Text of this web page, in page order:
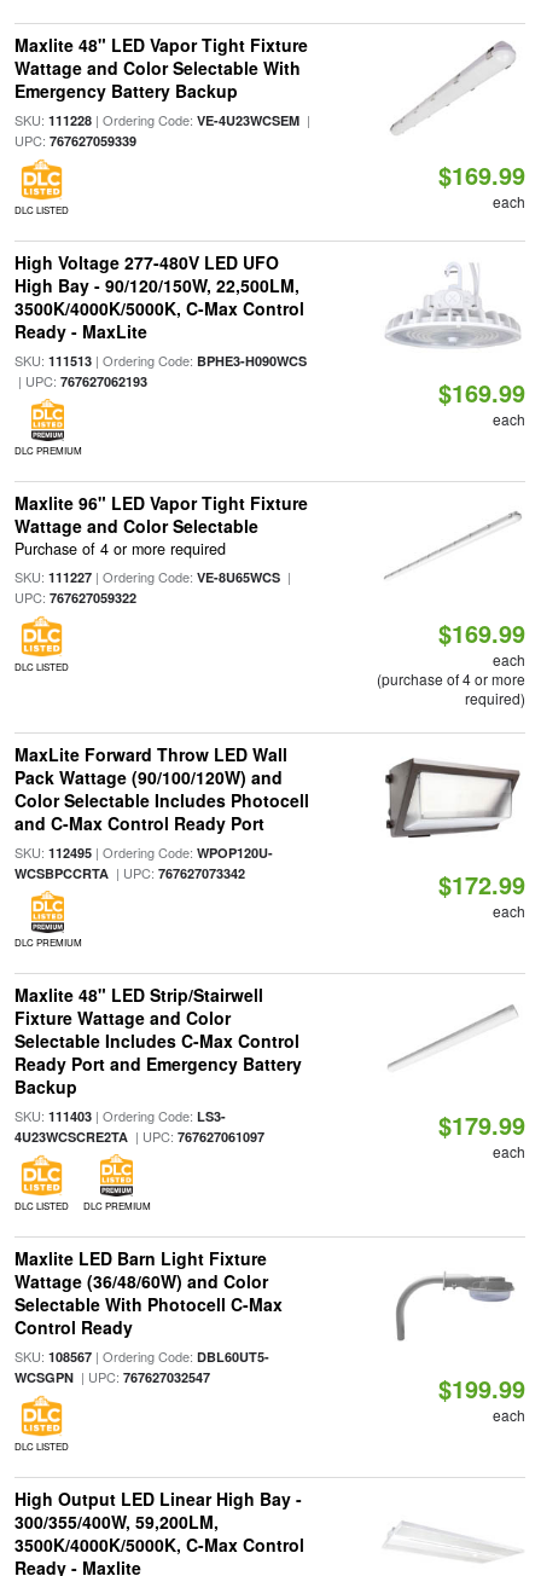
Maxlite 48" LED Vapor Tight Fixture
Wattage and Color Selectable With
Emergency Battery Backup
SKU: 111228| Ordering Code: VE-4U23WCSEM|
UPC: 767627059339
DLC LISTED
$169.99
each
High Voltage 277-480V LED UFO
High Bay - 90/120/150W, 22,500LM,
3500K/4000K/5000K, C-Max Control
Ready - MaxLite
SKU: 111513| Ordering Code: BPHE3-H090WCS
| UPC: 767627062193
DLC PREMIUM
$169.99
each
Maxlite 96" LED Vapor Tight Fixture
Wattage and Color Selectable
Purchase of 4 or more required
SKU: 111227| Ordering Code: VE-8U65WCS|
UPC: 767627059322
DLC LISTED
$169.99
each
(purchase of 4 or more
required)
MaxLite Forward Throw LED Wall
Pack Wattage (90/100/120W) and
Color Selectable Includes Photocell
and C-Max Control Ready Port
SKU: 112495| Ordering Code: WPOP120U-
WCSBPCCRTA| UPC: 767627073342
DLC PREMIUM
$172.99
each
Maxlite 48" LED Strip/Stairwell
Fixture Wattage and Color
Selectable Includes C-Max Control
Ready Port and Emergency Battery
Backup
SKU: 111403| Ordering Code: LS3-
4U23WCSCRE2TA| UPC: 767627061097
DLC LISTED DLC PREMIUM
$179.99
each
Maxlite LED Barn Light Fixture
Wattage (36/48/60W) and Color
Selectable With Photocell C-Max
Control Ready
SKU: 108567| Ordering Code: DBL60UT5-
WCSGPN| UPC: 767627032547
DLC LISTED
$199.99
each
High Output LED Linear High Bay -
300/355/400W, 59,200LM,
3500K/4000K/5000K, C-Max Control
Ready - Maxlite